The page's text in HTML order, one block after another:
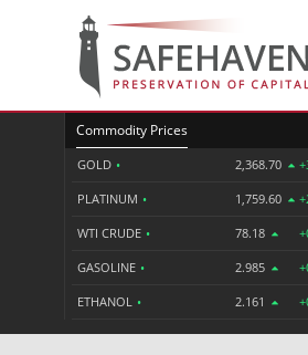
Commodity Prices
GOLD • 2,368.70
PLATINUM • 1,759.60
WTI CRUDE • 78.18
GASOLINE • 2.985
ETHANOL • 2.161